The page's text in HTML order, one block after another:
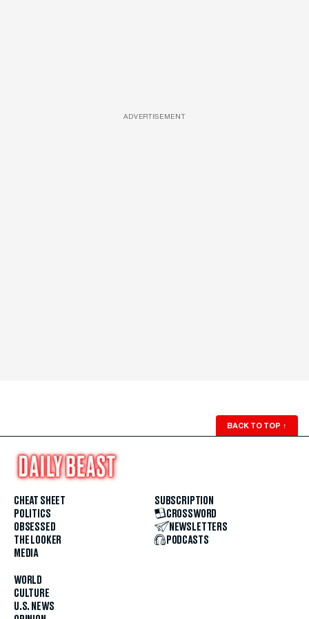
ADVERTISEMENT
BACK TO TOP ↑
CHEAT SHEET
POLITICS
OBSESSED
THE LOOKER
MEDIA
WORLD
CULTURE
U.S. NEWS
SUBSCRIPTION
CROSSWORD
NEWSLETTERS
PODCASTS